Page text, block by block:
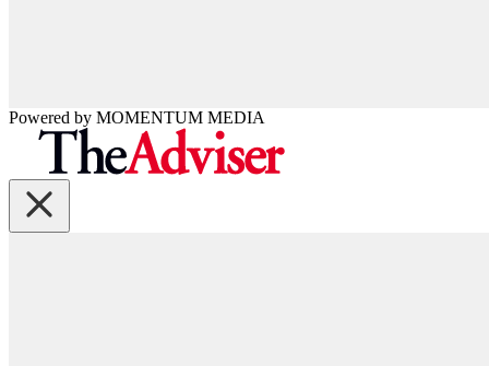
Powered by MOMENTUM MEDIA